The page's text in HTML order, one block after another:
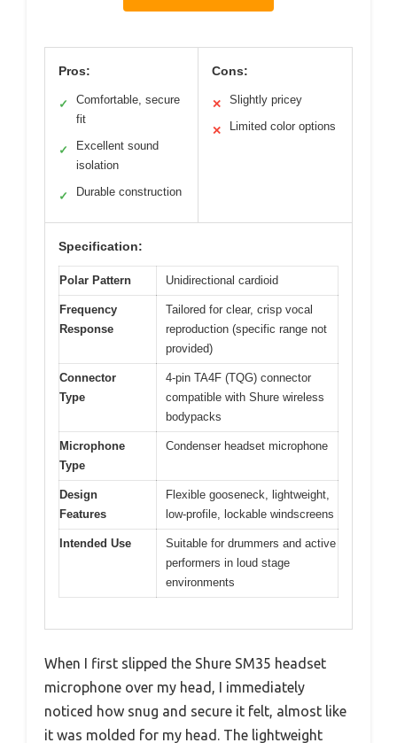
Pros:
✓
Comfortable, secure
fit
✓
Excellent sound
isolation
✓ Durable construction
Cons:
✕ Slightly pricey
✕ Limited color options
Specification:
Polar Pattern Unidirectional cardioid
Frequency
Response
Tailored for clear, crisp vocal
reproduction (specific range not
provided)
Connector
Type
4-pin TA4F (TQG) connector
compatible with Shure wireless
bodypacks
Microphone
Type
Condenser headset microphone
Design
Features
Flexible gooseneck, lightweight,
low-profile, lockable windscreens
Intended Use
Suitable for drummers and active
performers in loud stage
environments
When I first slipped the Shure SM35 headset
microphone over my head, I immediately
noticed how snug and secure it felt, almost like
it was molded for my head. The lightweight